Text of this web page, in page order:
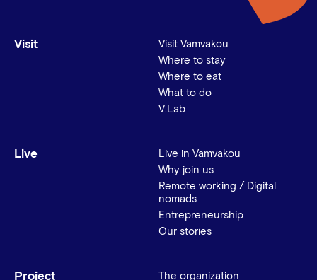
Visit
Visit Vamvakou
Where to stay
Where to eat
What to do
V.Lab
Live
Live in Vamvakou
Why join us
Remote working / Digital
nomads
Entrepreneurship
Our stories
Project
The organization